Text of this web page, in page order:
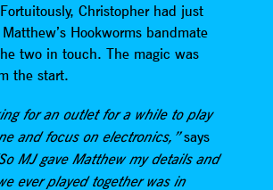
Christopher had just
Hookworms bandmate
two in touch. The magic was
the start.
for an outlet for a while to play
and focus on electronics,”says
MJ gave Matthew my details and
ever played together was in